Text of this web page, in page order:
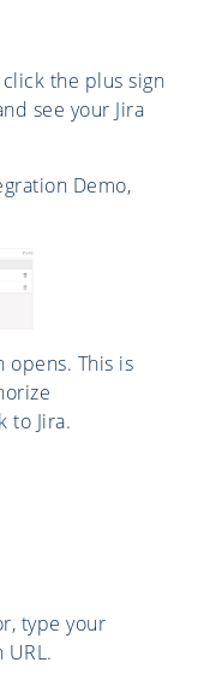
click the plus sign
see your Jira
Demo,
opens. This is
to Jira.
type your
URL.